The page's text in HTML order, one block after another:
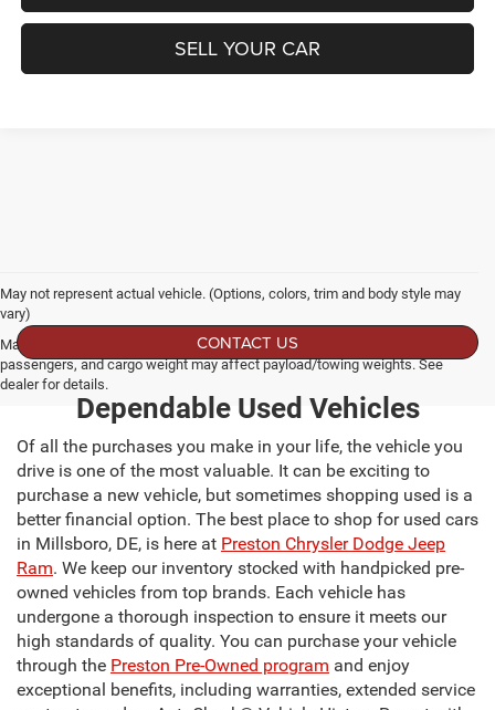
SELL YOUR CAR
May not represent actual vehicle. (Options, colors, trim and body style may
vary)
Max payload/towing estimate ratings shown. Additional options, equipment,
passengers, and cargo weight may affect payload/towing weights. See
dealer for details.
CONTACT US
Dependable Used Vehicles
Of all the purchases you make in your life, the vehicle you
drive is one of the most valuable. It can be exciting to
purchase a new vehicle, but sometimes shopping used is a
better financial option. The best place to shop for used cars
in Millsboro, DE, is here at Preston Chrysler Dodge Jeep
Ram. We keep our inventory stocked with handpicked pre-
owned vehicles from top brands. Each vehicle has
undergone a thorough inspection to ensure it meets our
high standards of quality. You can purchase your vehicle
through the Preston Pre-Owned program and enjoy
exceptional benefits, including warranties, extended service